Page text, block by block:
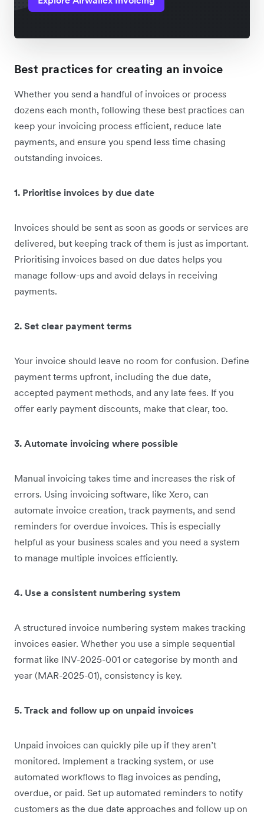
Best practices for creating an invoice
Whether you send a handful of invoices or process
dozens each month, following these best practices can
keep your invoicing process efficient, reduce late
payments, and ensure you spend less time chasing
outstanding invoices.
1. Prioritise invoices by due date
Invoices should be sent as soon as goods or services are
delivered, but keeping track of them is just as important.
Prioritising invoices based on due dates helps you
manage follow-ups and avoid delays in receiving
payments.
2. Set clear payment terms
Your invoice should leave no room for confusion. Define
payment terms upfront, including the due date,
accepted payment methods, and any late fees. If you
offer early payment discounts, make that clear, too.
3. Automate invoicing where possible
Manual invoicing takes time and increases the risk of
errors. Using invoicing software, like Xero, can
automate invoice creation, track payments, and send
reminders for overdue invoices. This is especially
helpful as your business scales and you need a system
to manage multiple invoices efficiently.
4. Use a consistent numbering system
A structured invoice numbering system makes tracking
invoices easier. Whether you use a simple sequential
format like INV-2025-001 or categorise by month and
year (MAR-2025-01), consistency is key.
5. Track and follow up on unpaid invoices
Unpaid invoices can quickly pile up if they aren’t
monitored. Implement a tracking system, or use
automated workflows to flag invoices as pending,
overdue, or paid. Set up automated reminders to notify
customers as the due date approaches and follow up on